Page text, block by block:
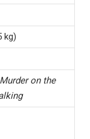
kg)
Murder on the